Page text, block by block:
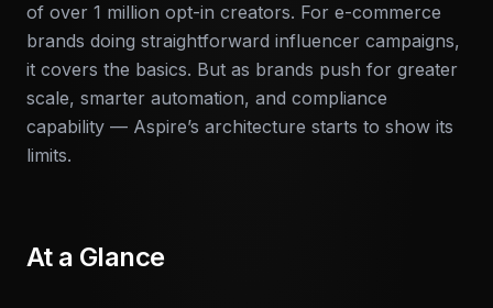
of over 1 million opt-in creators. For e-commerce
brands doing straightforward influencer campaigns,
it covers the basics. But as brands push for greater
scale, smarter automation, and compliance
capability — Aspire’s architecture starts to show its
limits.
At a Glance